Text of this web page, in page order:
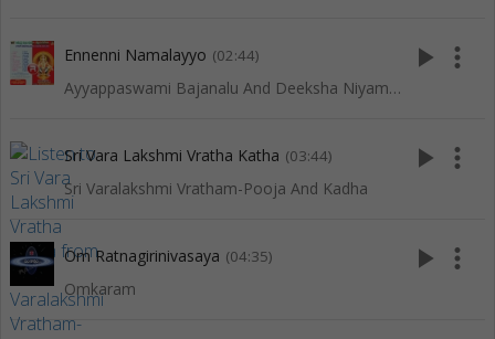
Ennenni Namalayyo (02:44)
Ayyappaswami Bajanalu And Deeksha Niyamalu
play_arrow more_vert
Sri Vara Lakshmi Vratha Katha (03:44)
Sri Varalakshmi Vratham-Pooja And Kadha
play_arrow more_vert
Om Ratnagirinivasaya (04:35)
Omkaram
play_arrow more_vert